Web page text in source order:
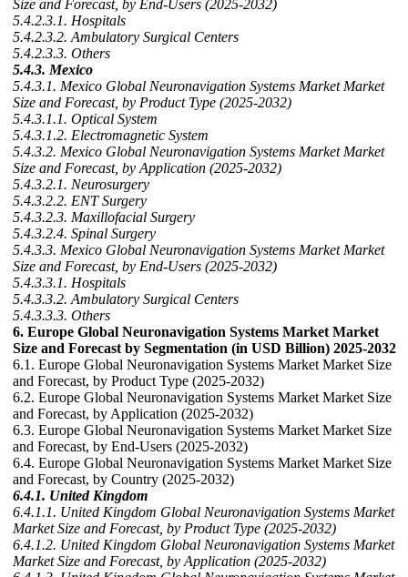
Size and Forecast, by End-Users (2025-2032)
5.4.2.3.1. Hospitals
5.4.2.3.2. Ambulatory Surgical Centers
5.4.2.3.3. Others
5.4.3. Mexico
5.4.3.1. Mexico Global Neuronavigation Systems Market Market
Size and Forecast, by Product Type (2025-2032)
5.4.3.1.1. Optical System
5.4.3.1.2. Electromagnetic System
5.4.3.2. Mexico Global Neuronavigation Systems Market Market
Size and Forecast, by Application (2025-2032)
5.4.3.2.1. Neurosurgery
5.4.3.2.2. ENT Surgery
5.4.3.2.3. Maxillofacial Surgery
5.4.3.2.4. Spinal Surgery
5.4.3.3. Mexico Global Neuronavigation Systems Market Market
Size and Forecast, by End-Users (2025-2032)
5.4.3.3.1. Hospitals
5.4.3.3.2. Ambulatory Surgical Centers
5.4.3.3.3. Others
6. Europe Global Neuronavigation Systems Market Market
Size and Forecast by Segmentation (in USD Billion) 2025-2032
6.1. Europe Global Neuronavigation Systems Market Market Size
and Forecast, by Product Type (2025-2032)
6.2. Europe Global Neuronavigation Systems Market Market Size
and Forecast, by Application (2025-2032)
6.3. Europe Global Neuronavigation Systems Market Market Size
and Forecast, by End-Users (2025-2032)
6.4. Europe Global Neuronavigation Systems Market Market Size
and Forecast, by Country (2025-2032)
6.4.1. United Kingdom
6.4.1.1. United Kingdom Global Neuronavigation Systems Market
Market Size and Forecast, by Product Type (2025-2032)
6.4.1.2. United Kingdom Global Neuronavigation Systems Market
Market Size and Forecast, by Application (2025-2032)